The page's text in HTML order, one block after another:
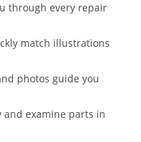
through every repair
match illustrations
photos guide you
and examine parts in